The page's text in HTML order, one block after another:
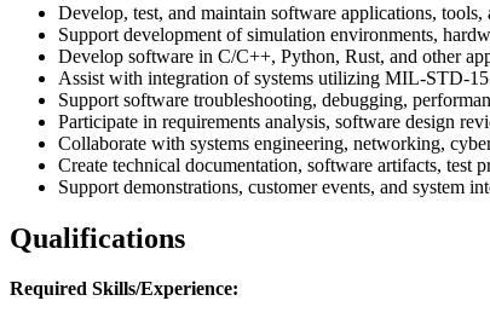
Develop, test, and maintain software applications,
Support development of simulation environments,
Develop software in C/C++, Python, Rust, and other
Assist with integration of systems utilizing MIL-STD-
Support software troubleshooting, debugging,
Participate in requirements analysis, software design
Collaborate with systems engineering, networking,
Create technical documentation, software artifacts, test
Support demonstrations, customer events, and system
Qualifications
Required Skills/Experience: